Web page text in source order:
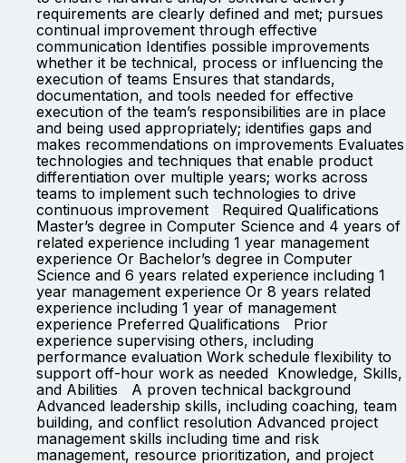
requirements are clearly defined and met; pursues
continual improvement through effective
communication Identifies possible improvements
whether it be technical, process or influencing the
execution of teams Ensures that standards,
documentation, and tools needed for effective
execution of the team’s responsibilities are in place
and being used appropriately; identifies gaps and
makes recommendations on improvements Evaluates
technologies and techniques that enable product
differentiation over multiple years; works across
teams to implement such technologies to drive
continuous improvement Required Qualifications
Master’s degree in Computer Science and 4 years of
related experience including 1 year management
experience Or Bachelor’s degree in Computer
Science and 6 years related experience including 1
year management experience Or 8 years related
experience including 1 year of management
experience Preferred Qualifications Prior
experience supervising others, including
performance evaluation Work schedule flexibility to
support off-hour work as needed Knowledge, Skills,
and Abilities A proven technical background
Advanced leadership skills, including coaching, team
building, and conflict resolution Advanced project
management skills including time and risk
management, resource prioritization, and project